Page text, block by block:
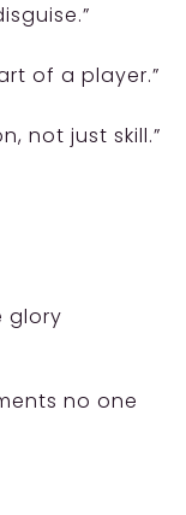
of a player.”
not just skill.”
glory
no one